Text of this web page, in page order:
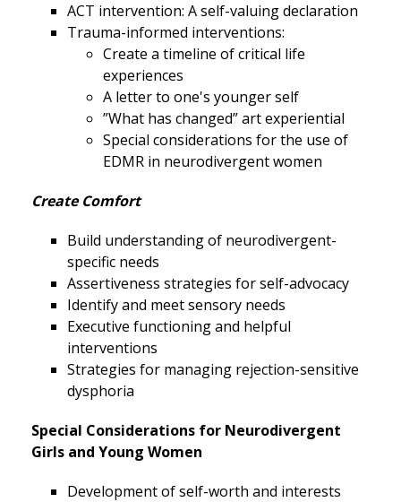
ACT intervention: A self-valuing declaration
Trauma-informed interventions:
Create a timeline of critical life
experiences
A letter to one's younger self
”What has changed” art experiential
Special considerations for the use of
EDMR in neurodivergent women
Create Comfort
Build understanding of neurodivergent-
specific needs
Assertiveness strategies for self-advocacy
Identify and meet sensory needs
Executive functioning and helpful
interventions
Strategies for managing rejection-sensitive
dysphoria
Special Considerations for Neurodivergent
Girls and Young Women
Development of self-worth and interests